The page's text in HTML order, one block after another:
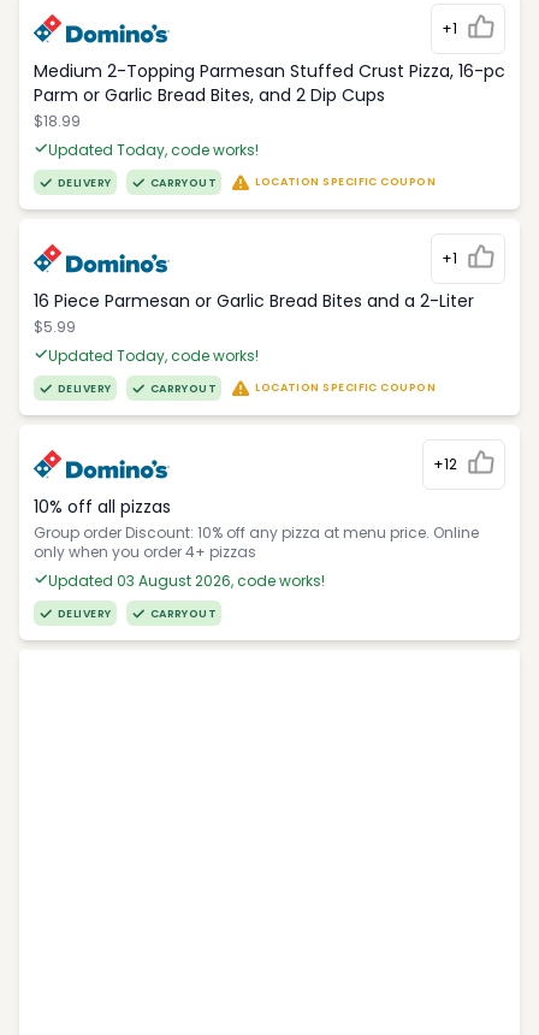
+1
Medium 2-Topping Parmesan Stuffed Crust Pizza, 16-pc
Parm or Garlic Bread Bites, and 2 Dip Cups
$18.99
Updated Today, code works!
DELIVERY CARRYOUT LOCATION SPECIFIC COUPON
+1
16 Piece Parmesan or Garlic Bread Bites and a 2-Liter
$5.99
Updated Today, code works!
DELIVERY CARRYOUT LOCATION SPECIFIC COUPON
+12
10% off all pizzas
Group order Discount: 10% off any pizza at menu price. Online
only when you order 4+ pizzas
Updated 03 August 2026, code works!
DELIVERY CARRYOUT